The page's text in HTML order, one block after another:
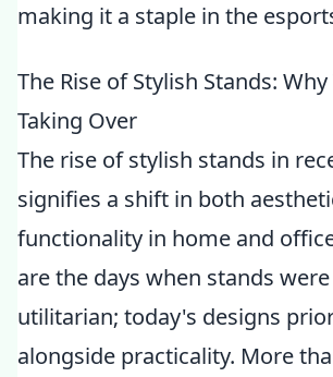
making it a staple in the
The Rise of Stylish Stands:
Taking Over
The rise of stylish stands in
signifies a shift in both
functionality in home and
are the days when stands
utilitarian; today's designs
alongside practicality. More